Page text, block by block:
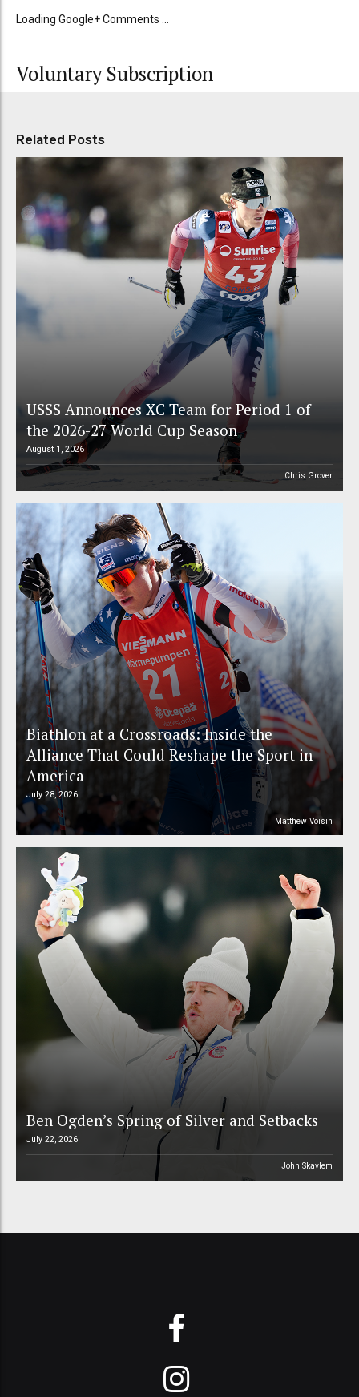
Loading Google+ Comments ...
Voluntary Subscription
Related Posts
USSS Announces XC Team for Period 1 of
the 2026-27 World Cup Season
August 1, 2026
Chris Grover
Biathlon at a Crossroads: Inside the
Alliance That Could Reshape the Sport in
America
July 28, 2026
Matthew Voisin
Ben Ogden’s Spring of Silver and Setbacks
July 22, 2026
John Skavlem